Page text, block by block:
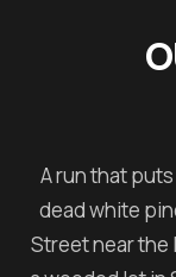
A run that
dead white
Street near the